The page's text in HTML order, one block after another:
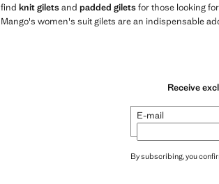
find knit giletsand padded giletsfor those looking
Mango's women's suit gilets are an indispensable
Receive
E-mail
By subscribing, you